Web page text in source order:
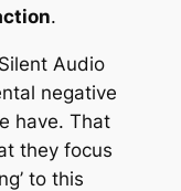
.
Audio
negative
have. That
they focus
to this